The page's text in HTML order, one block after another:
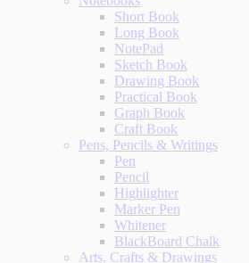
Short Book
Long Book
NotePad
Sketch Book
Drawing Book
Practical Book
Graph Book
Craft Book
Pens, Pencils & Writings
Pen
Pencil
Highlighter
Marker Pen
Whitener
BlackBoard Chalk
Arts, Crafts & Drawings